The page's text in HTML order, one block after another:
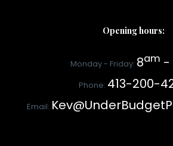
Opening hours:
Monday - Friday: 8am -
Phone: 413-200-
Email: